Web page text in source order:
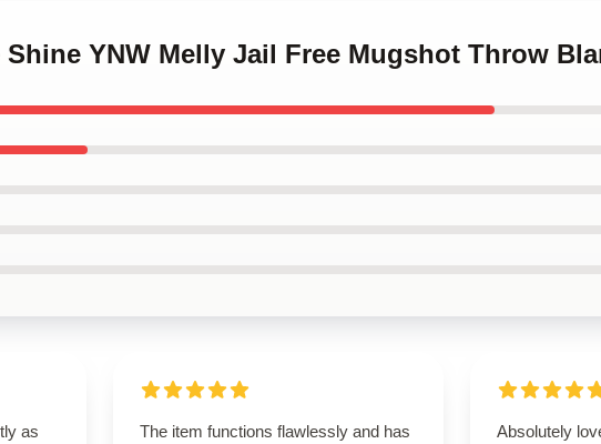
YNW Melly Jail Free Mugshot Throw
as
The item functions flawlessly and has
Absolutely